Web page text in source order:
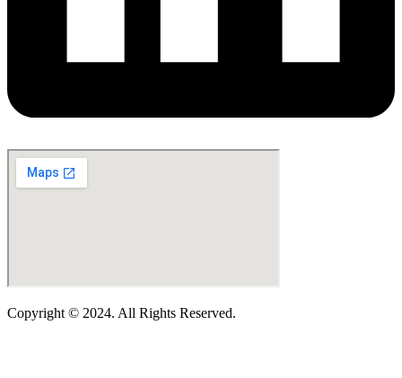
Copyright © 2024. All Rights Reserved.